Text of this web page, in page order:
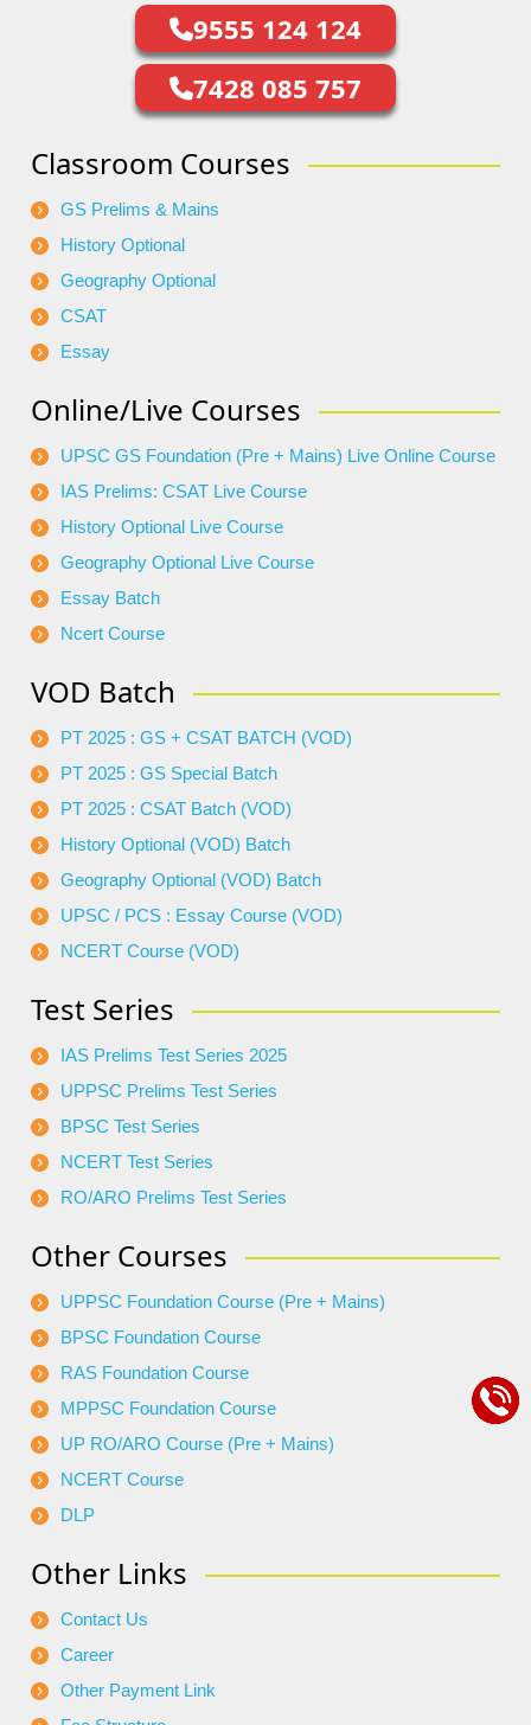
9555 124 124
7428 085 757
Classroom Courses
GS Prelims & Mains
History Optional
Geography Optional
CSAT
Essay
Online/Live Courses
UPSC GS Foundation (Pre + Mains) Live Online Course
IAS Prelims: CSAT Live Course
History Optional Live Course
Geography Optional Live Course
Essay Batch
Ncert Course
VOD Batch
PT 2025 : GS + CSAT BATCH (VOD)
PT 2025 : GS Special Batch
PT 2025 : CSAT Batch (VOD)
History Optional (VOD) Batch
Geography Optional (VOD) Batch
UPSC / PCS : Essay Course (VOD)
NCERT Course (VOD)
Test Series
IAS Prelims Test Series 2025
UPPSC Prelims Test Series
BPSC Test Series
NCERT Test Series
RO/ARO Prelims Test Series
Other Courses
UPPSC Foundation Course (Pre + Mains)
BPSC Foundation Course
RAS Foundation Course
MPPSC Foundation Course
UP RO/ARO Course (Pre + Mains)
NCERT Course
DLP
Other Links
Contact Us
Career
Other Payment Link